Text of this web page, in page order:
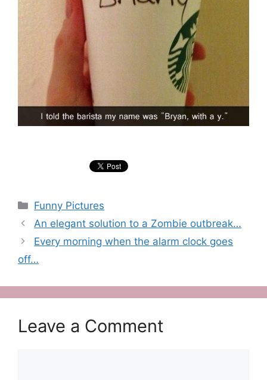
Categories
Funny Pictures
An elegant solution to a Zombie outbreak…
Every morning when the alarm clock goes
off…
Leave a Comment